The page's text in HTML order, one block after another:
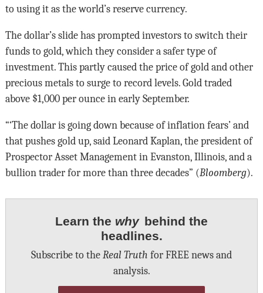
to using it as the world’s reserve currency.
The dollar’s slide has prompted investors to switch their
funds to gold, which they consider a safer type of
investment. This partly caused the price of gold and other
precious metals to surge to record levels. Gold traded
above $1,000 per ounce in early September.
“‘The dollar is going down because of inflation fears’ and
that pushes gold up, said Leonard Kaplan, the president of
Prospector Asset Management in Evanston, Illinois, and a
bullion trader for more than three decades” (Bloomberg).
Learn the why behind the
headlines.
Subscribe to the Real Truth for FREE news and
analysis.